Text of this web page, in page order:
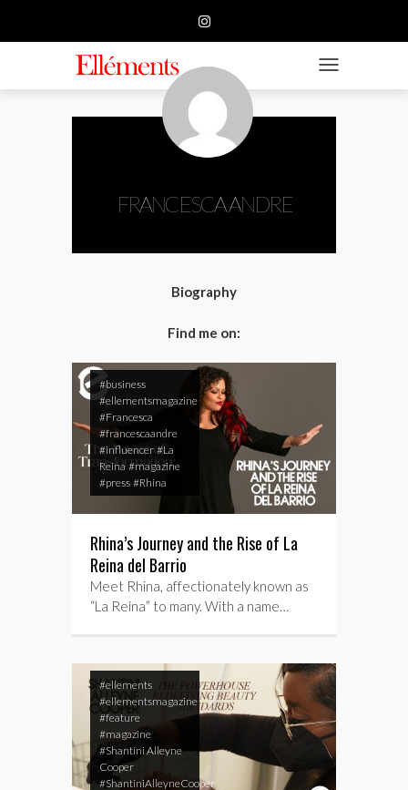
TOGGLE
FRANCESCA ANDRE
Biography
Find me on:
#business
#ellementsmagazine
#Francesca
#francescaandre
#influencer #La
Reina #magazine
#press #Rhina
Rhina’s Journey and the Rise of La
Reina del Barrio
Meet Rhina, affectionately known as
“La Reina” to many. With a name…
#ellements
#ellementsmagazine
#feature
#magazine
#Shantini Alleyne
Cooper
#ShantiniAlleyneCooper